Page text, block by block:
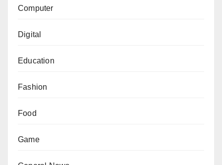
Computer
Digital
Education
Fashion
Food
Game